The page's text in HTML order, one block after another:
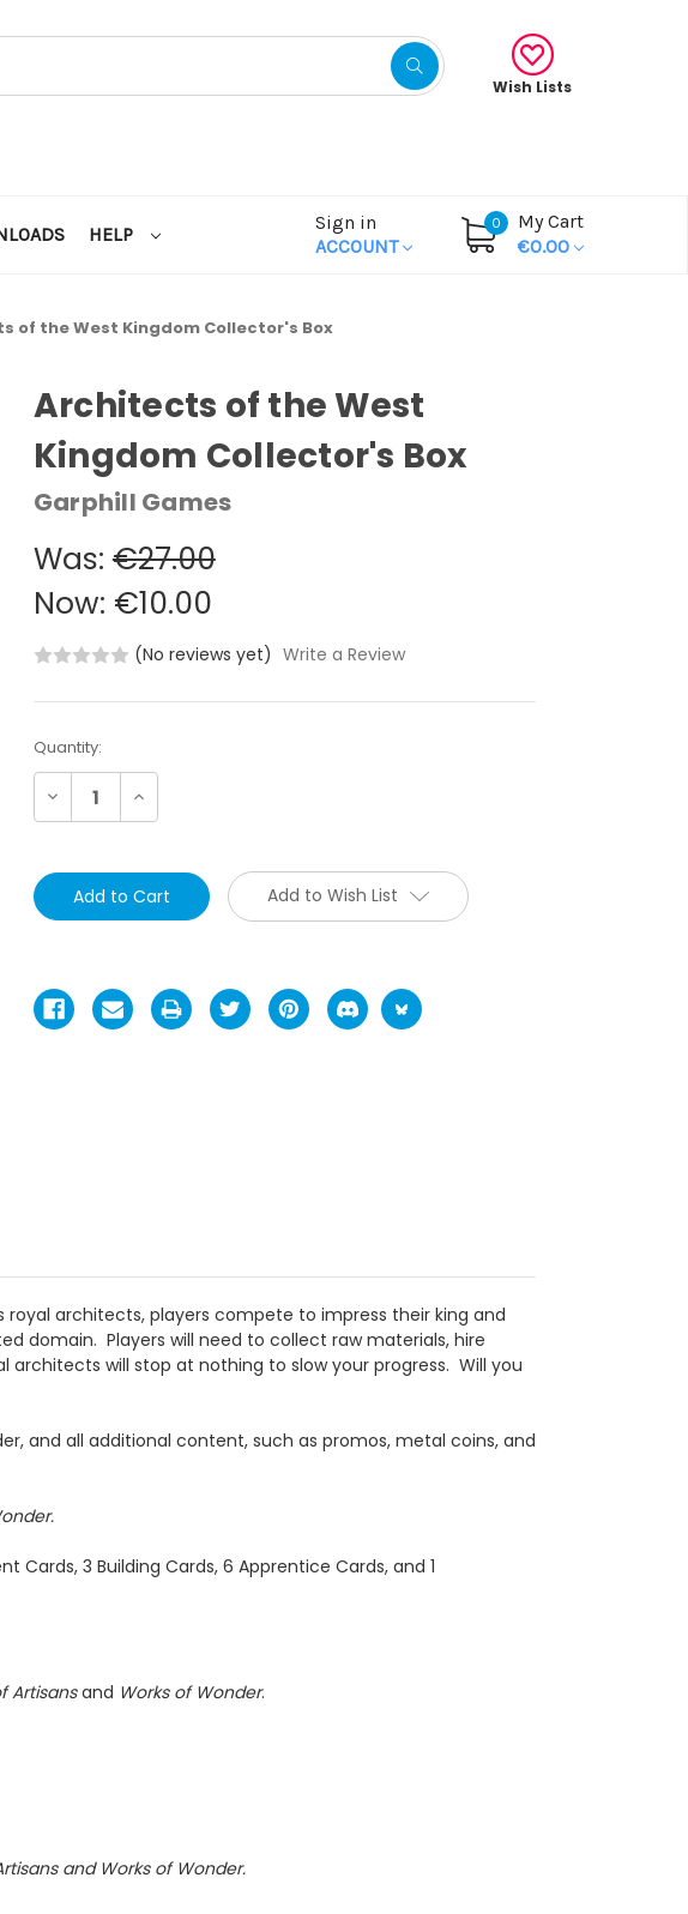
Wish Lists
HELP
Sign in
ACCOUNT
0
My Cart
€0.00
of the West Kingdom Collector's Box
Architects of the West
Kingdom Collector's Box
Garphill Games
Was:€27.00
Now: €10.00
(No reviews yet) Write a Review
Current
Stock:
Quantity:
Decrease Increase
Quantity:
Add to Wish List
architects, players compete to impress their king and
domain. Players will need to collect raw materials, hire
will stop at nothing to slow your progress. Will you
and all additional content, such as promos, metal coins, and
3 Building Cards, 6 Apprentice Cards, and 1
Artisansand Works of Wonder.
and Works of Wonder.